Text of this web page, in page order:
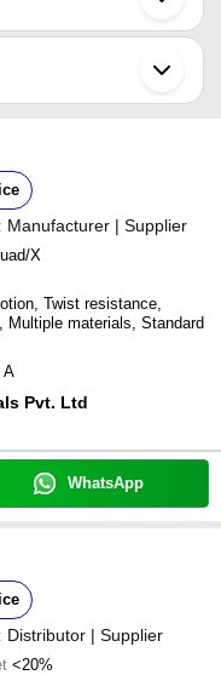
PVT. LTD.
product for a business
Some common
systems etc.
Manufacturer | Supplier
X
Twist resistance,
Multiple materials, Standard
A
Pvt. Ltd
WhatsApp
Distributor | Supplier
<20%